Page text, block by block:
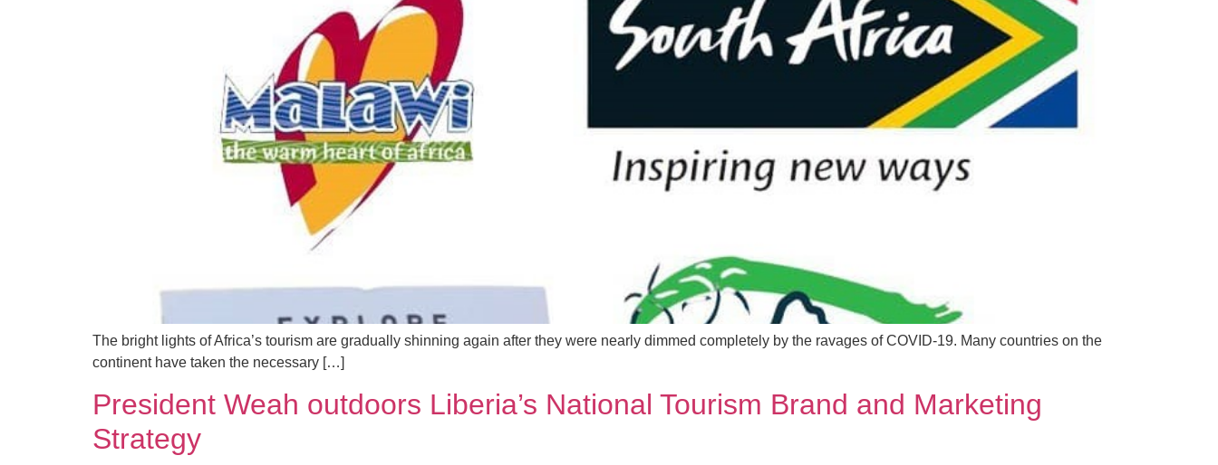
The bright lights of Africa’s tourism are gradually shinning again after they were nearly dimmed completely by the ravages of COVID-19. Many countries on the
continent have taken the necessary […]
President Weah outdoors Liberia’s National Tourism Brand and Marketing
Strategy